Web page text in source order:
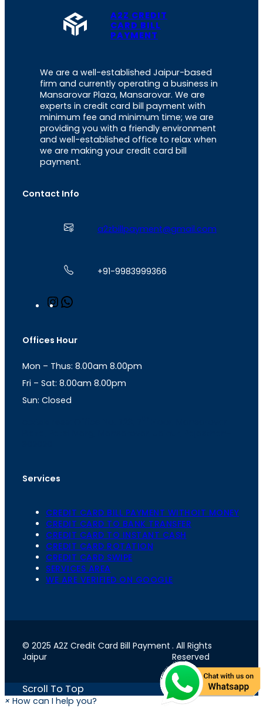
A2Z CREDIT
CARD BILL
PAYMENT
We are a well-established Jaipur-based
firm and currently operating a business in
Mansarovar Plaza, Mansarovar. We are
experts in credit card bill payment with
minimum fee and minimum time; we are
providing you with a friendly environment
and well-established office to relax when
we are making your credit card bill
payment.
Contact Info
a2zbillpayment@gmail.com
+91-9983999366
n
a
r
a
m
s
p
p
Offices Hour
Mon – Thus: 8.00am 8.00pm
Fri – Sat: 8.00am 8.00pm
Sun: Closed
Services
CREDIT CARD BILL PAYMENT WITHOIT MONEY
CREDIT CARD TO BANK TRANSFER
CREDIT CARD TO INSTANT CASH
CREDIT CARD ROTATION
CREDIT CARD SWIPE
SERVICES AREA
WE ARE VERIFIED ON GOOGLE
© 2025 A2Z Credit Card Bill Payment
Jaipur
. All Rights
Reserved
Scroll To Top
× How can I help you?